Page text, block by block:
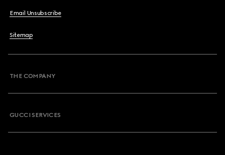
Email Unsubscribe
Sitemap
THE COMPANY
GUCCI SERVICES